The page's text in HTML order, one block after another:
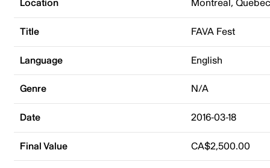
Location Montreal,
Title FAVA Fest
Language English
Genre N/A
Date 2016-03-18
Final Value CA$2,500.00